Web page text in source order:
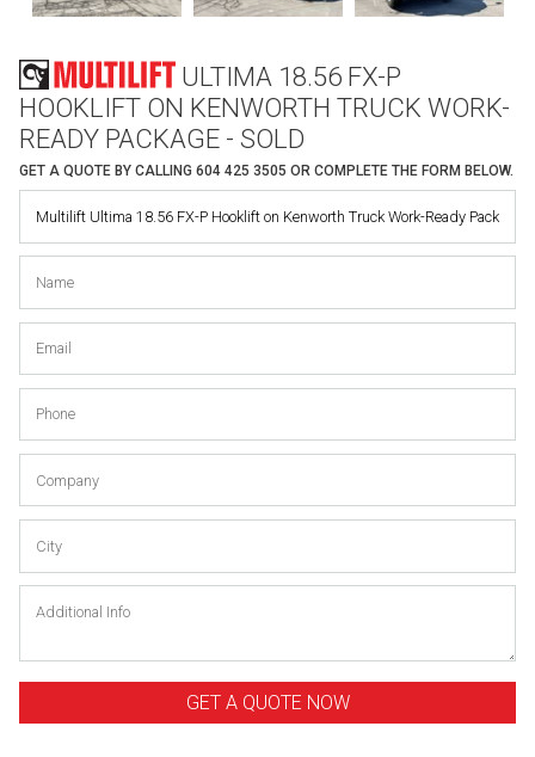
ULTIMA 18.56 FX-P
HOOKLIFT ON KENWORTH TRUCK WORK-
READY PACKAGE - SOLD
GET A QUOTE BY CALLING 604 425 3505 OR COMPLETE THE FORM BELOW.